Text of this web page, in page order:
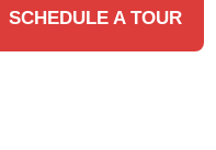
SCHEDULE A TOUR